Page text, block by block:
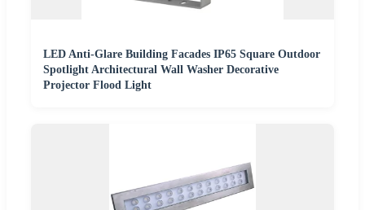
LED Anti-Glare Building Facades IP65 Square Outdoor
Spotlight Architectural Wall Washer Decorative
Projector Flood Light